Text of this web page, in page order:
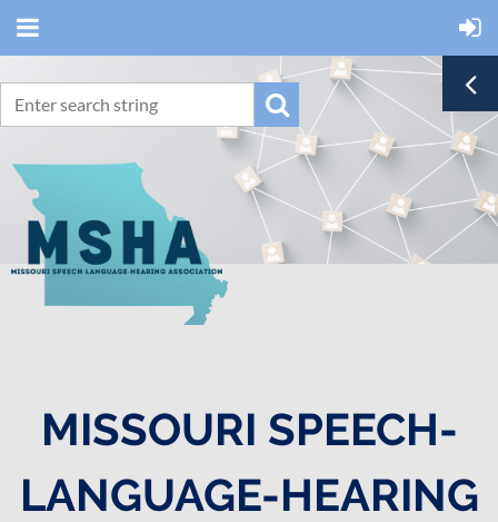
MISSOURI SPEECH-
LANGUAGE-HEARING